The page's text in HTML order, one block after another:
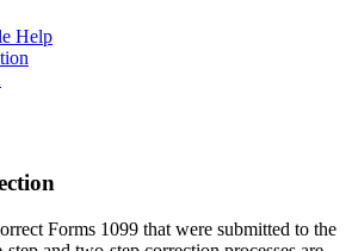
Help
Forms 1099 that were submitted to the